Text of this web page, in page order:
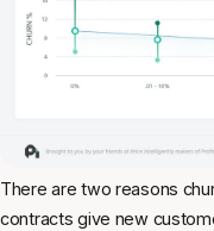
There are two reasons
contracts give new